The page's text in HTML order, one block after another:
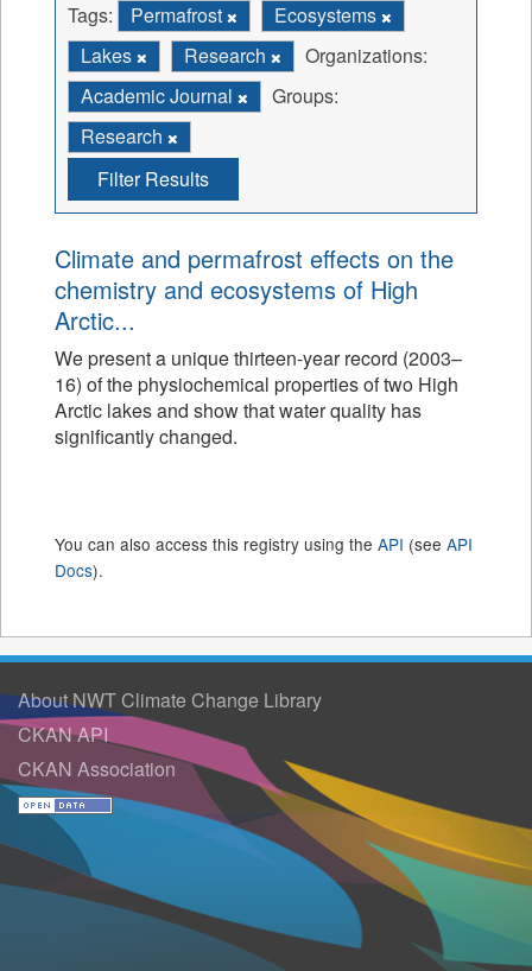
Tags: Permafrost
Ecosystems
Lakes
Research
Organizations:
Academic Journal
Groups:
Research
Filter Results
Climate and permafrost effects on the
chemistry and ecosystems of High
Arctic...
We present a unique thirteen-year record (2003–
16) of the physiochemical properties of two High
Arctic lakes and show that water quality has
significantly changed.
You can also access this registry using the API (see API
Docs).
About NWT Climate Change Library
CKAN API
CKAN Association